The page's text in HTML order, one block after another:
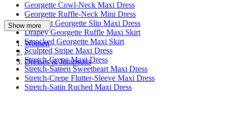
Georgette Cowl-Neck Maxi Dress
Georgette Ruffle-Neck Mini Dress
Bias-Cut Georgette Slip Maxi Dress
Drapey Georgette Ruffle Maxi Skirt
Smocked Georgette Maxi Skirt
Sculpted Stripe Maxi Dress
Stretch-Crepe Maxi Dress
Stretch-Sateen Sweetheart Maxi Dress
Stretch-Crepe Flutter-Sleeve Maxi Dress
Stretch-Satin Ruched Maxi Dress
Show more
Women
/
Dresses & Jumpsuits